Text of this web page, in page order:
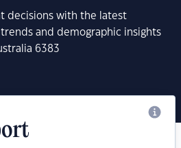
decisions with the latest
and demographic insights
6383